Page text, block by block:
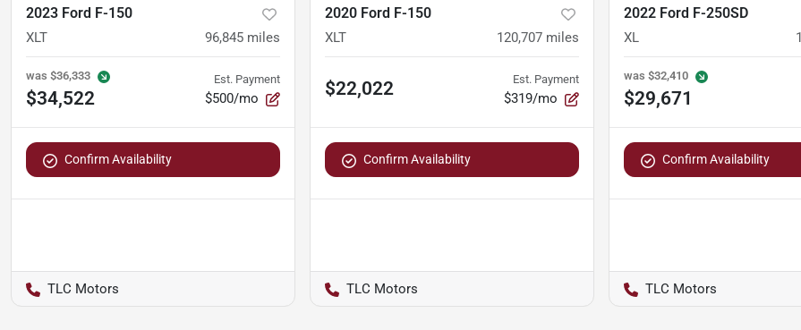
2023 Ford F-150
XLT 96,845 miles
was $36,333
$34,522
Est. Payment
$500/mo
Confirm Availability
TLC Motors
2020 Ford F-150
XLT 120,707 miles
$22,022 Est. Payment
$319/mo
Confirm Availability
TLC Motors
2022 Ford F-250SD
XL
was $32,410
$29,671
Confirm Availability
TLC Motors